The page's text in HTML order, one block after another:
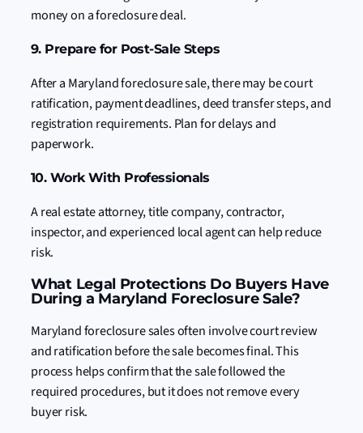
money on a foreclosure deal.
9. Prepare for Post-Sale Steps
After a Maryland foreclosure sale, there may be court
ratification, payment deadlines, deed transfer steps, and
registration requirements. Plan for delays and
paperwork.
10. Work With Professionals
A real estate attorney, title company, contractor,
inspector, and experienced local agent can help reduce
risk.
What Legal Protections Do Buyers Have
During a Maryland Foreclosure Sale?
Maryland foreclosure sales often involve court review
and ratification before the sale becomes final. This
process helps confirm that the sale followed the
required procedures, but it does not remove every
buyer risk.